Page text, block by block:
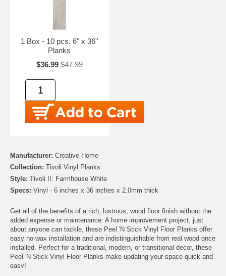
1 Box - 10 pcs. 6" x 36"
Planks
$36.99 $47.99
Manufacturer: Creative Home
Collection: Tivoli Vinyl Planks
Style: Tivoli II: Farmhouse White
Specs: Vinyl - 6 inches x 36 inches x 2.0mm thick
Get all of the benefits of a rich, lustrous, wood floor finish without the
added expense or maintenance. A home improvement project, just
about anyone can tackle, these Peel 'N Stick Vinyl Floor Planks offer
easy no-wax installation and are indistinguishable from real wood once
installed. Perfect for a traditional, modern, or transitional decor, these
Peel 'N Stick Vinyl Floor Planks make updating your space quick and
easy!